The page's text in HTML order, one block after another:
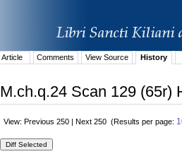
Article
Comments View Source History
M.ch.q.24 Scan 129 (65r)
View: Previous 250 | Next 250 (Results per page: